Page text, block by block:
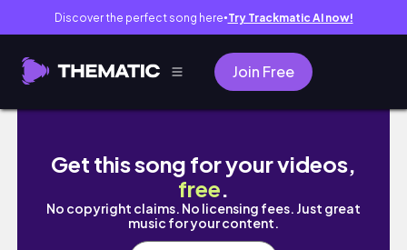
Discover the perfect song here● Try Trackmatic AI now!
Join Free
Eating A Pepper Each Time I laugh #3
Get this song for your videos,
free.
No copyright claims. No licensing fees. Just great
music for your content.